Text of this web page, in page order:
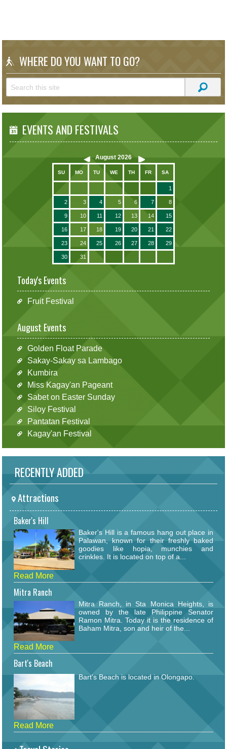
WHERE DO YOU WANT TO GO?
EVENTS AND FESTIVALS
August 2026
SU MO TU WE TH FR SA
1
2 3 4 5 6 7 8
9 10 11 12 13 14 15
16 17 18 19 20 21 22
23 24 25 26 27 28 29
30 31
Today's Events
Fruit Festival
August Events
Golden Float Parade
Sakay-Sakay sa Lambago
Kumbira
Miss Kagay'an Pageant
Sabet on Easter Sunday
Siloy Festival
Pantatan Festival
Kagay'an Festival
RECENTLY ADDED
Attractions
Baker's Hill
Baker's Hill is a famous hang out place in
Palawan, known for their freshly baked
goodies like hopia, munchies and
crinkles. It is located on top of a...
Read More
Mitra Ranch
Mitra Ranch, in Sta Monica Heights, is
owned by the late Philippine Senator
Ramon Mitra. Today it is the residence of
Baham Mitra, son and heir of the...
Read More
Bart's Beach
Bart's Beach is located in Olongapo.
Read More